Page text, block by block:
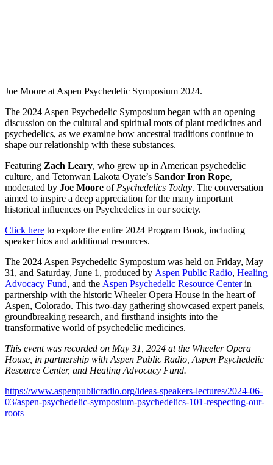
Joe Moore at Aspen Psychedelic Symposium 2024.
The 2024 Aspen Psychedelic Symposium began with an opening
discussion on the cultural and spiritual roots of plant medicines and
psychedelics, as we examine how ancestral traditions continue to
shape our relationship with these substances.
Featuring Zach Leary, who grew up in American psychedelic
culture, and Tetonwan Lakota Oyate’s Sandor Iron Rope,
moderated by Joe Moore of Psychedelics Today. The conversation
aimed to inspire a deep appreciation for the many important
historical influences on Psychedelics in our society.
Click here to explore the entire 2024 Program Book, including
speaker bios and additional resources.
The 2024 Aspen Psychedelic Symposium was held on Friday, May
31, and Saturday, June 1, produced by Aspen Public Radio, Healing
Advocacy Fund, and the Aspen Psychedelic Resource Centerin
partnership with the historic Wheeler Opera House in the heart of
Aspen, Colorado. This two-day gathering showcased expert panels,
groundbreaking research, and firsthand insights into the
transformative world of psychedelic medicines.
This event was recorded on May 31, 2024 at the Wheeler Opera
House, in partnership with Aspen Public Radio, Aspen Psychedelic
Resource Center, and Healing Advocacy Fund.
https://www.aspenpublicradio.org/ideas-speakers-lectures/2024-06-
03/aspen-psychedelic-symposium-psychedelics-101-respecting-our-
roots